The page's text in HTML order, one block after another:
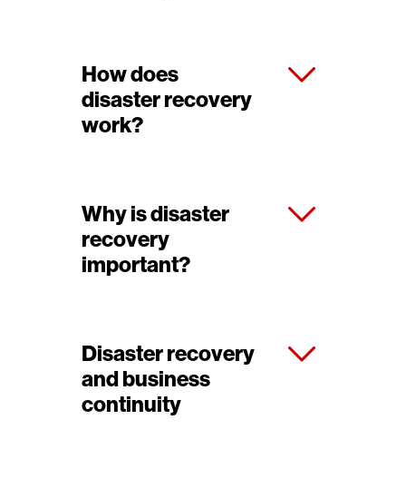
How does
disaster recovery
work?
Why is disaster
recovery
important?
Disaster recovery
and business
continuity